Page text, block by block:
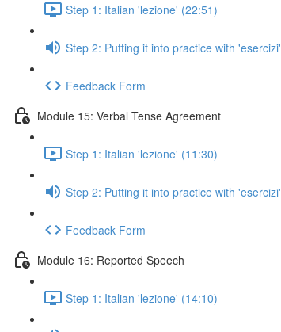
Step 1: Italian 'lezione' (22:51)
Step 2: Putting it into practice with 'esercizi'
Feedback Form
Module 15: Verbal Tense Agreement
Step 1: Italian 'lezione' (11:30)
Step 2: Putting it into practice with 'esercizi'
Feedback Form
Module 16: Reported Speech
Step 1: Italian 'lezione' (14:10)